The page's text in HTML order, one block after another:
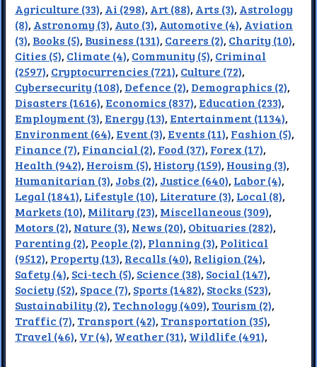
Agriculture (33), Ai (298), Art (88), Arts (3), Astrology
(8), Astronomy (3), Auto (3), Automotive (4), Aviation
(3), Books (5), Business (131), Careers (2), Charity (10),
Cities (5), Climate (4), Community (5), Criminal
(2597), Cryptocurrencies (721), Culture (72),
Cybersecurity (108), Defence (2), Demographics (2),
Disasters (1616), Economics (837), Education (233),
Employment (3), Energy (13), Entertainment (1134),
Environment (64), Event (3), Events (11), Fashion (5),
Finance (7), Financial (2), Food (37), Forex (17),
Health (942), Heroism (5), History (159), Housing (3),
Humanitarian (3), Jobs (2), Justice (640), Labor (4),
Legal (1841), Lifestyle (10), Literature (3), Local (8),
Markets (10), Military (23), Miscellaneous (309),
Motors (2), Nature (3), News (20), Obituaries (282),
Parenting (2), People (2), Planning (3), Political
(9512), Property (13), Recalls (40), Religion (24),
Safety (4), Sci-tech (5), Science (38), Social (147),
Society (52), Space (7), Sports (1482), Stocks (523),
Sustainability (2), Technology (409), Tourism (2),
Traffic (7), Transport (42), Transportation (35),
Travel (46), Vr (4), Weather (31), Wildlife (491),